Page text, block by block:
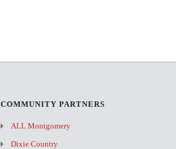
COMMUNITY PARTNERS
ALL Montgomery
Dixie Country